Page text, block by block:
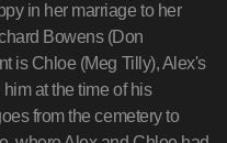
in her marriage to her
Bowens (Don
is Chloe (Meg Tilly), Alex's
at the time of his
from the cemetery to